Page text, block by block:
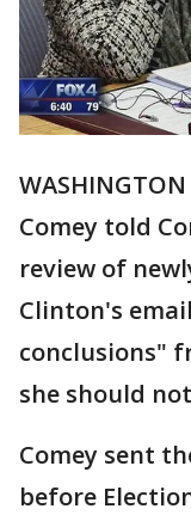
Comey told
review of
Clinton's
conclusions"
she should
Comey sent
before